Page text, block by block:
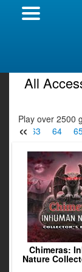
All
Play over 2500
« 63 64
Chimeras:
Nature